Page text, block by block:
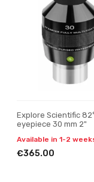
Explore Scientific
eyepiece 30 mm 2"
Available in 1-2
€365.00